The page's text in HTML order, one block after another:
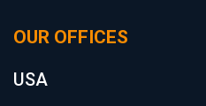
OUR OFFICES
USA